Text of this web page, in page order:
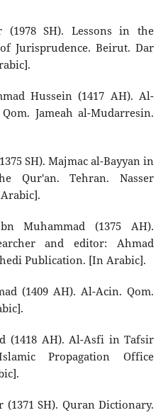
(1978 SH). Lessons in the
Jurisprudence. Beirut. Dar
Hussein (1417 AH). Al-
Jameah al-Mudarresin.
SH). Majmac al-Bayyan in
Qur'an. Tehran. Nasser
Muhammad (1375 AH).
and editor: Ahmad
Publication. [In Arabic].
(1409 AH). Al-Acin. Qom.
(1418 AH). Al-Asfi in Tafsir
Propagation Office
SH). Quran Dictionary.